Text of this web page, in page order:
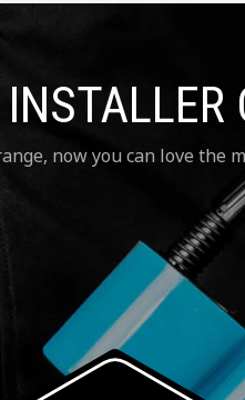
now you can love the